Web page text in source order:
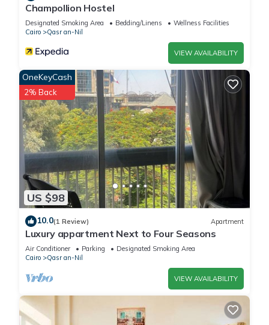
Champollion Hostel
Designated Smoking Area Bedding/Linens
Wellness Facilities
Cairo
Qasr an-Nil
VIEW AVAILABILITY
US $98
OneKeyCash
2% Back
10.0(1 Review) Apartment
Luxury appartment Next to Four Seasons
Air Conditioner Parking
Designated Smoking Area
Cairo
Qasr an-Nil
VIEW AVAILABILITY